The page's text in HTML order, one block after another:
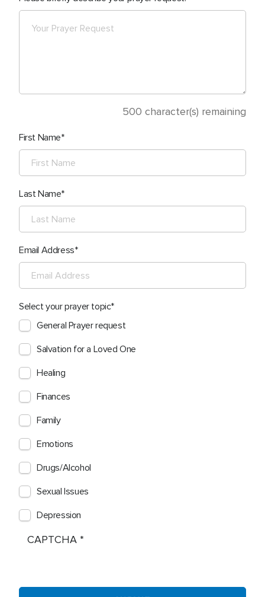
500 character(s) remaining
First Name
Last Name
Email Address
Select your prayer topic
General Prayer request
Salvation for a Loved One
Healing
Finances
Family
Emotions
Drugs/Alcohol
Sexual Issues
Depression
CAPTCHA